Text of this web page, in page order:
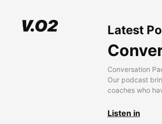
Latest
Conversation
Our podcast
coaches who
Listen in